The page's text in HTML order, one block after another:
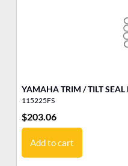
YAMAHA TRIM / TILT SEAL
115225FS
$203.06
Add to cart